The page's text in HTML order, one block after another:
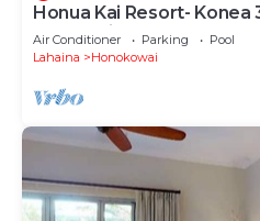
Honua Kai Resort- Konea
Ocean Views
Air Conditioner Parking
Pool
Lahaina
Honokowai